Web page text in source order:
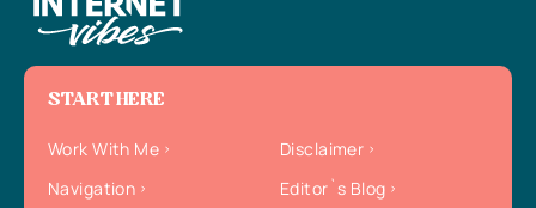
START HERE
Work With Me
Disclaimer
Navigation
Editor`s Blog